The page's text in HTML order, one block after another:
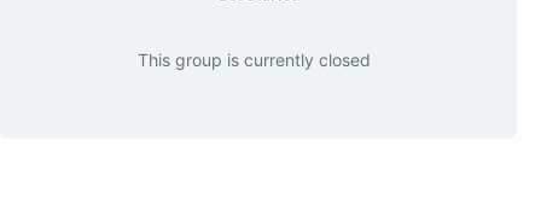
This group is currently closed